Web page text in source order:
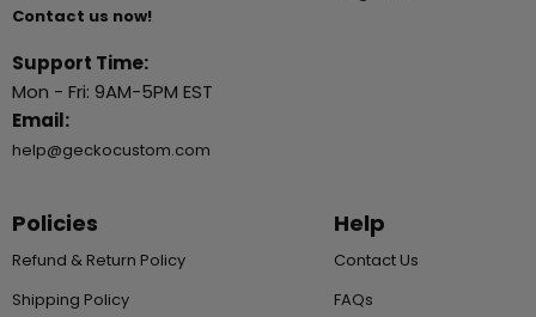
Contact us now!
Support Time:
Mon - Fri: 9AM-5PM EST
Email:
help@geckocustom.com
Policies
Refund & Return Policy
Shipping Policy
Help
Contact Us
FAQs